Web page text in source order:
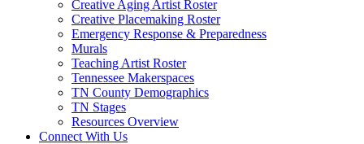
Creative Aging Artist Roster
Creative Placemaking Roster
Emergency Response & Preparedness
Murals
Teaching Artist Roster
Tennessee Makerspaces
TN County Demographics
TN Stages
Resources Overview
Connect With Us